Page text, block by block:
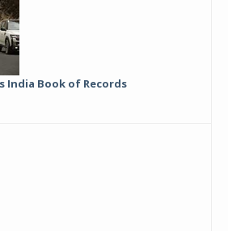
India Book of Records